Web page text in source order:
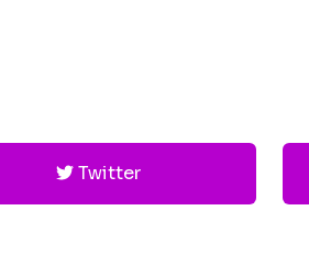
Twitter